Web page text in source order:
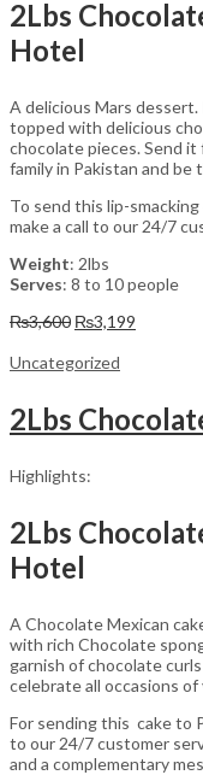
2Lbs
Hotel
A delicious Mars dessert.
topped with delicious
chocolate pieces. Send
family in Pakistan and be
To send this lip-
make a call to our 24/7
Weight: 2lbs
Serves: 8 to 10 people
₨3,600 Original
was:
₨3,199
Uncategorized
2Lbs
Highlights:
2Lbs
Hotel
A Chocolate Mexican
with rich Chocolate
garnish of chocolate
celebrate all occasions
For sending this cake to
to our 24/7 customer
and a complementary